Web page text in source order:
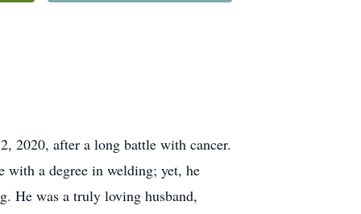
2020, after a long battle with cancer.
with a degree in welding; yet, he
He was a truly loving husband,